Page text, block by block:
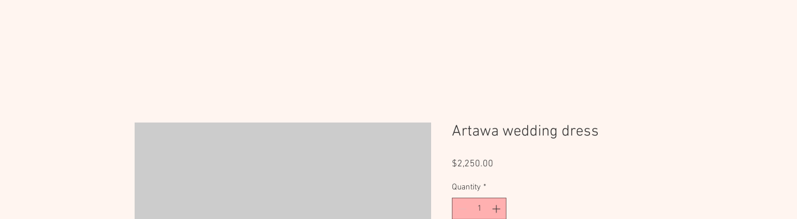
Artawa wedding dress
$2,250.00
Quantity *